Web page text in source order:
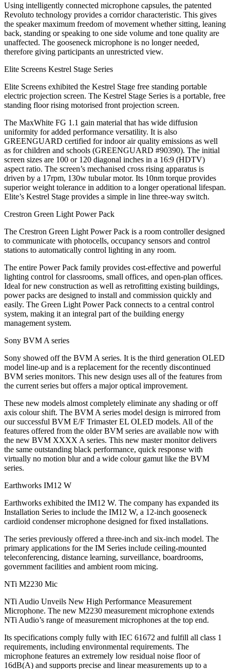
Using intelligently connected microphone capsules, the patented
Revoluto technology provides a corridor characteristic. This gives
the speaker maximum freedom of movement whether sitting, leaning
back, standing or speaking to one side volume and tone quality are
unaffected. The gooseneck microphone is no longer needed,
therefore giving participants an unrestricted view.
Elite Screens Kestrel Stage Series
Elite Screens exhibited the Kestrel Stage free standing portable
electric projection screen. The Kestrel Stage Series is a portable, free
standing floor rising motorised front projection screen.
The MaxWhite FG 1.1 gain material that has wide diffusion
uniformity for added performance versatility. It is also
GREENGUARD certified for indoor air quality emissions as well
as for children and schools (GREENGUARD #90390). The initial
screen sizes are 100 or 120 diagonal inches in a 16:9 (HDTV)
aspect ratio. The screen’s mechanised cross rising apparatus is
driven by a 17rpm, 130w tubular motor. Its 10nm torque provides
superior weight tolerance in addition to a longer operational lifespan.
Elite’s Kestrel Stage provides a simple in line three-way switch.
Crestron Green Light Power Pack
The Crestron Green Light Power Pack is a room controller designed
to communicate with photocells, occupancy sensors and control
stations to automatically control lighting in any room.
The entire Power Pack family provides cost-effective and powerful
lighting control for classrooms, small offices, and open-plan offices.
Ideal for new construction as well as retrofitting existing buildings,
power packs are designed to install and commission quickly and
easily. The Green Light Power Pack connects to a central control
system, making it an integral part of the building energy
management system.
Sony BVM A series
Sony showed off the BVM A series. It is the third generation OLED
model line-up and is a replacement for the recently discontinued
BVM series monitors. This new design uses all of the features from
the current series but offers a major optical improvement.
These new models almost completely eliminate any shading or off
axis colour shift. The BVM A series model design is mirrored from
our successful BVM E/F Trimaster EL OLED models. All of the
features offered from the older BVM series are available now with
the new BVM XXXX A series. This new master monitor delivers
the same outstanding black performance, quick response with
virtually no motion blur and a wide colour gamut like the BVM
series.
Earthworks IM12 W
Earthworks exhibited the IM12 W. The company has expanded its
Installation Series to include the IM12 W, a 12-inch gooseneck
cardioid condenser microphone designed for fixed installations.
The series previously offered a three-inch and six-inch model. The
primary applications for the IM Series include ceiling-mounted
teleconferencing, distance learning, surveillance, boardrooms,
government facilities and ambient room micing.
NTi M2230 Mic
NTi Audio Unveils New High Performance Measurement
Microphone. The new M2230 measurement microphone extends
NTi Audio’s range of measurement microphones at the top end.
Its specifications comply fully with IEC 61672 and fulfill all class 1
requirements, including environmental requirements. The
microphone features an extremely low residual noise floor of
16dB(A) and supports precise and linear measurements up to a